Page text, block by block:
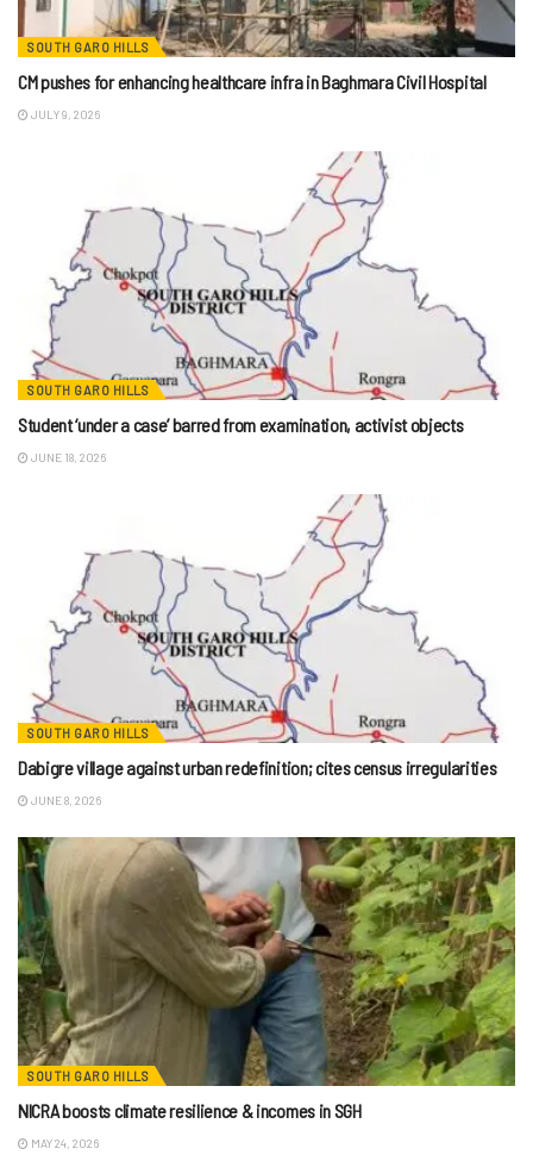
SOUTH GARO HILLS
CM pushes for enhancing healthcare infra in Baghmara Civil Hospital
JULY 9, 2026
SOUTH GARO HILLS
Student ‘under a case’ barred from examination, activist objects
JUNE 18, 2026
SOUTH GARO HILLS
Dabigre village against urban redefinition; cites census irregularities
JUNE 8, 2026
SOUTH GARO HILLS
NICRA boosts climate resilience & incomes in SGH
MAY 24, 2026